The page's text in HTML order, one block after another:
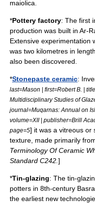
maiolica
*Pottery factory: The first
production was built in Ar-
Extensive experimentation
was two kilometres in
also been discovered.
*Stonepaste ceramic:
last=Mason | first=Robert B. |
Multidisciplinary Studies of
journal=Muqarnas: Annual on
volume=XII | publisher=Brill
page=5] it was a vitreous or
texture, made primarily
Terminology Of Ceramic
Standard C242. ]
*Tin-glazing: The tin-
potters in 8th-century Basra
the earliest new